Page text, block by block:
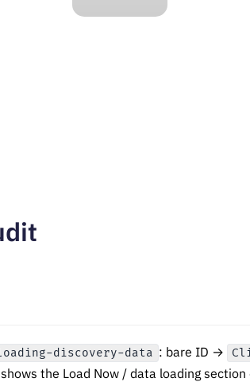
discovery-data : bare ID →
the Load Now / data loading